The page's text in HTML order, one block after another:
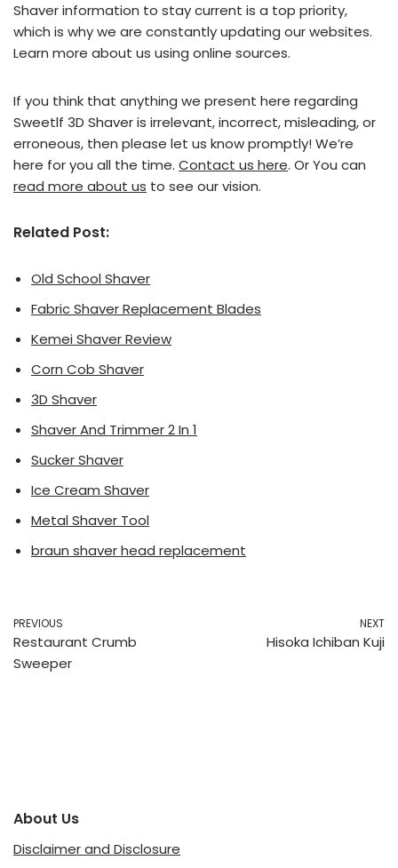
Shaver information to stay current is a top priority,
which is why we are constantly updating our websites.
Learn more about us using online sources.
If you think that anything we present here regarding
Sweetlf 3D Shaver is irrelevant, incorrect, misleading, or
erroneous, then please let us know promptly! We’re
here for you all the time. Contact us here. Or You can
read more about us to see our vision.
Related Post:
Old School Shaver
Fabric Shaver Replacement Blades
Kemei Shaver Review
Corn Cob Shaver
3D Shaver
Shaver And Trimmer 2 In 1
Sucker Shaver
Ice Cream Shaver
Metal Shaver Tool
braun shaver head replacement
PREVIOUS
Restaurant Crumb
Sweeper
NEXT
Hisoka Ichiban Kuji
About Us
Disclaimer and Disclosure